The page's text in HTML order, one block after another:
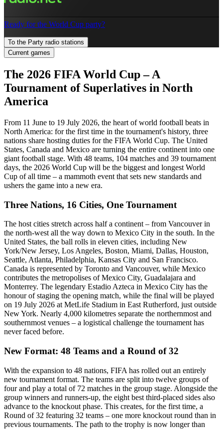
Ready for the World Cup party?
To the Party radio stations
Current games
The 2026 FIFA World Cup – A
Tournament of Superlatives in North
America
From 11 June to 19 July 2026, the heart of world football beats in
North America: for the first time in the tournament's history, three
nations share hosting duties for the FIFA World Cup. The United
States, Canada and Mexico are turning the entire continent into one
giant football stage. With 48 teams, 104 matches and 39 tournament
days, the 2026 World Cup will be the biggest and longest World
Cup of all time – a mammoth event that sets new standards and
ushers the game into a new era.
Three Nations, 16 Cities, One Tournament
The host cities stretch across half a continent – from Vancouver in
the north-west all the way down to Mexico City in the south. In the
United States, the ball rolls in eleven cities, including New
York/New Jersey, Los Angeles, Boston, Miami, Dallas, Houston,
Seattle, Atlanta, Philadelphia, Kansas City and San Francisco.
Canada is represented by Toronto and Vancouver, while Mexico
contributes the metropolises of Mexico City, Guadalajara and
Monterrey. The legendary Estadio Azteca in Mexico City has the
honour of staging the opening match, while the final will be played
on 19 July 2026 at MetLife Stadium in East Rutherford, just outside
New York. Nearly 4,000 kilometres separate the northernmost and
southernmost venues – a logistical challenge the tournament has
never faced before.
New Format: 48 Teams and a Round of 32
With the expansion to 48 nations, FIFA has rolled out an entirely
new tournament format. The teams are split into twelve groups of
four and play a total of 72 matches in the group stage. Alongside the
group winners and runners-up, the eight best third-placed sides also
advance to the knockout phase. This creates, for the first time, a
Round of 32 featuring 32 teams – one more knockout round than in
previous tournaments. The path to the trophy is now longer than